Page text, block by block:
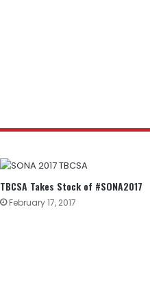
TBCSA Takes Stock of #SONA2017
February 17, 2017